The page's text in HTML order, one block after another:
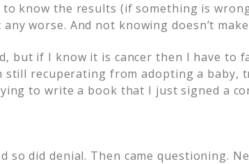
to know the results (if something is
worse. And not knowing doesn’t
but if I know it is cancer then I have to
still recuperating from adopting a baby,
to write a book that I just signed a
so did denial. Then came questioning.